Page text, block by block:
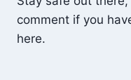
comment if you
here.